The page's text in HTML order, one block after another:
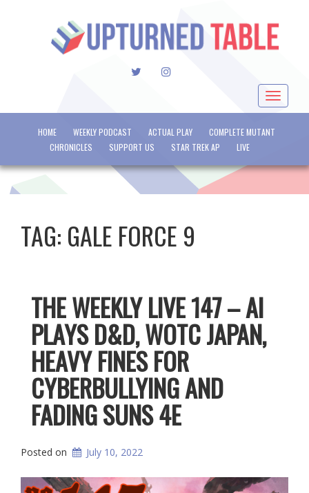
TWITTERINSTAGRAM
Toggle
HOME WEEKLY PODCAST ACTUAL PLAY
COMPLETE MUTANT
CHRONICLES
SUPPORT US STAR TREK AP LIVE
TAG: GALE FORCE 9
THE WEEKLY LIVE 147 – AI
PLAYS D&D, WOTC JAPAN,
HEAVY FINES FOR
CYBERBULLYING AND
FADING SUNS 4E
Posted on July 10, 2022